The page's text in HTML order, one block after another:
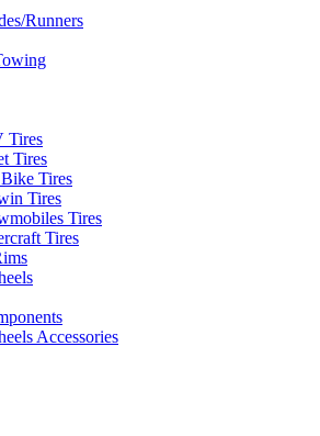
Runners
Tires
Tires
Tires
Tires
Tires
Tires
Accessories